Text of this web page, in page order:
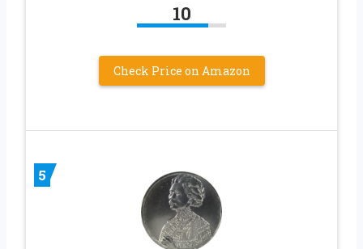
10
Check Price on Amazon
5